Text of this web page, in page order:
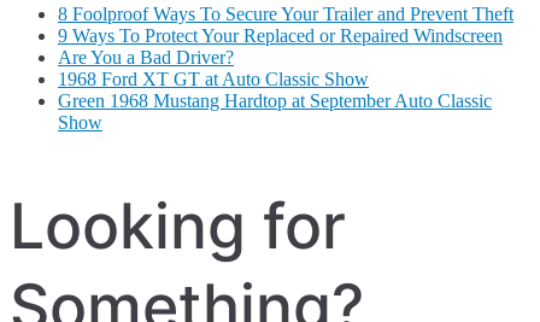
8 Foolproof Ways To Secure Your Trailer and Prevent Theft
9 Ways To Protect Your Replaced or Repaired Windscreen
Are You a Bad Driver?
1968 Ford XT GT at Auto Classic Show
Green 1968 Mustang Hardtop at September Auto Classic
Show
Looking for